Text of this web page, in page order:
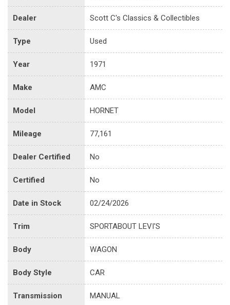
Dealer Scott C's Classics & Collectibles
Type Used
Year 1971
Make AMC
Model HORNET
Mileage 77,161
Dealer Certified No
Certified No
Date in Stock 02/24/2026
Trim SPORTABOUT LEVI'S
Body WAGON
Body Style CAR
Transmission MANUAL